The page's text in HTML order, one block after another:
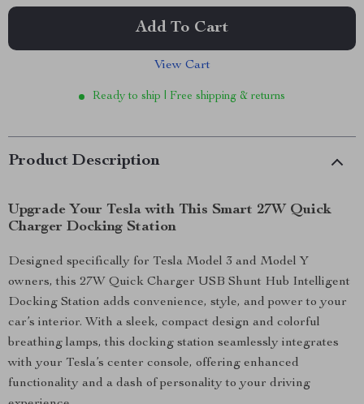
Add To Cart
View Cart
Ready to ship | Free shipping & returns
Product Description
Upgrade Your Tesla with This Smart 27W Quick
Charger Docking Station
Designed specifically for Tesla Model 3 and Model Y
owners, this 27W Quick Charger USB Shunt Hub Intelligent
Docking Station adds convenience, style, and power to your
car’s interior. With a sleek, compact design and colorful
breathing lamps, this docking station seamlessly integrates
with your Tesla’s center console, offering enhanced
functionality and a dash of personality to your driving